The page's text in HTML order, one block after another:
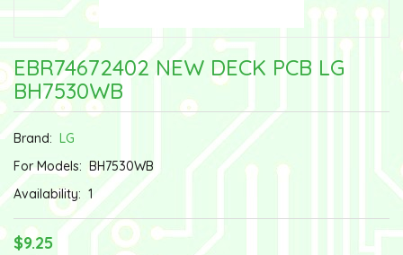
EBR74672402 NEW DECK PCB LG
BH7530WB
Brand: LG
For Models: BH7530WB
Availability: 1
$9.25